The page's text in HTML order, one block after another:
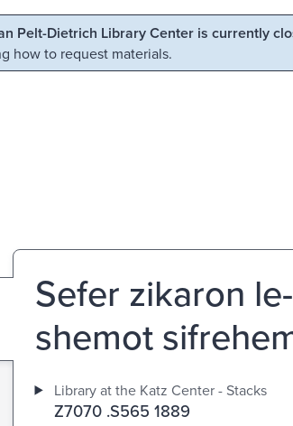
Pelt-Dietrich Library Center is currently
how to request materials.
Sefer zikaron
shemot
Library at the Katz Center - Stacks
Z7070 .S565 1889